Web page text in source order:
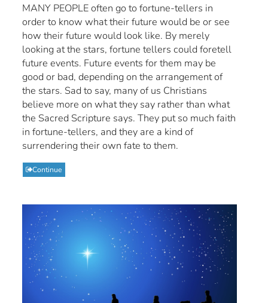
MANY PEOPLE often go to fortune-tellers in
order to know what their future would be or see
how their future would look like. By merely
looking at the stars, fortune tellers could foretell
future events. Future events for them may be
good or bad, depending on the arrangement of
the stars. Sad to say, many of us Christians
believe more on what they say rather than what
the Sacred Scripture says. They put so much faith
in fortune-tellers, and they are a kind of
surrendering their own fate to them.
Continue